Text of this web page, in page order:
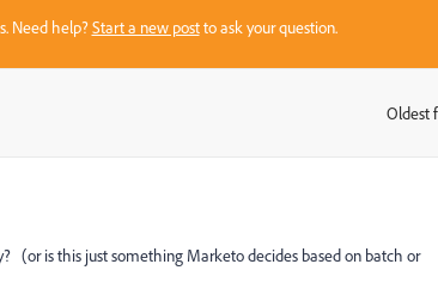
Need help?Start a new postto ask your question.
Oldest
(or is this just something Marketo decides based on batch or